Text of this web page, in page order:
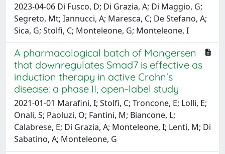
2023-04-06 Di Fusco, D; Di Grazia, A; Di Maggio, G;
Segreto, Mt; Iannucci, A; Maresca, C; De Stefano, A;
Sica, G; Stolfi, C; Monteleone, G; Monteleone, I
A pharmacological batch of Mongersen
that downregulates Smad7 is effective as
induction therapy in active Crohn's
disease: a phase II, open-label study
2021-01-01 Marafini, I; Stolfi, C; Troncone, E; Lolli, E;
Onali, S; Paoluzi, O; Fantini, M; Biancone, L;
Calabrese, E; Di Grazia, A; Monteleone, I; Lenti, M; Di
Sabatino, A; Monteleone, G